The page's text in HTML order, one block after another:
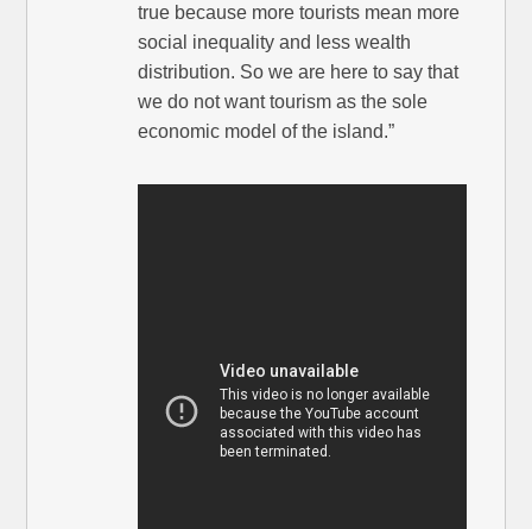
true because more tourists mean more
social inequality and less wealth
distribution. So we are here to say that
we do not want tourism as the sole
economic model of the island.”